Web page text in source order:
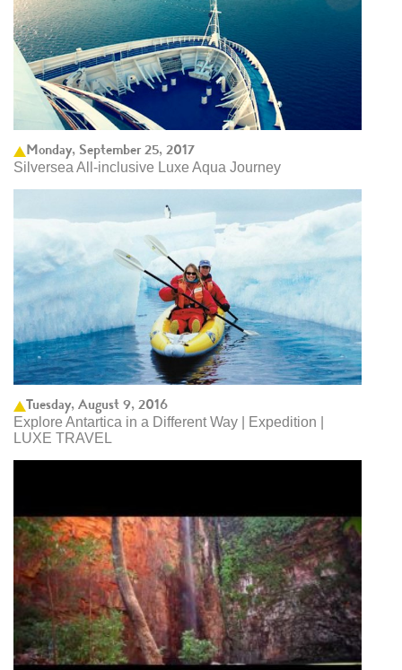
Monday, September 25, 2017
Silversea All-inclusive Luxe Aqua Journey
Tuesday, August 9, 2016
Explore Antartica in a Different Way | Expedition |
LUXE TRAVEL